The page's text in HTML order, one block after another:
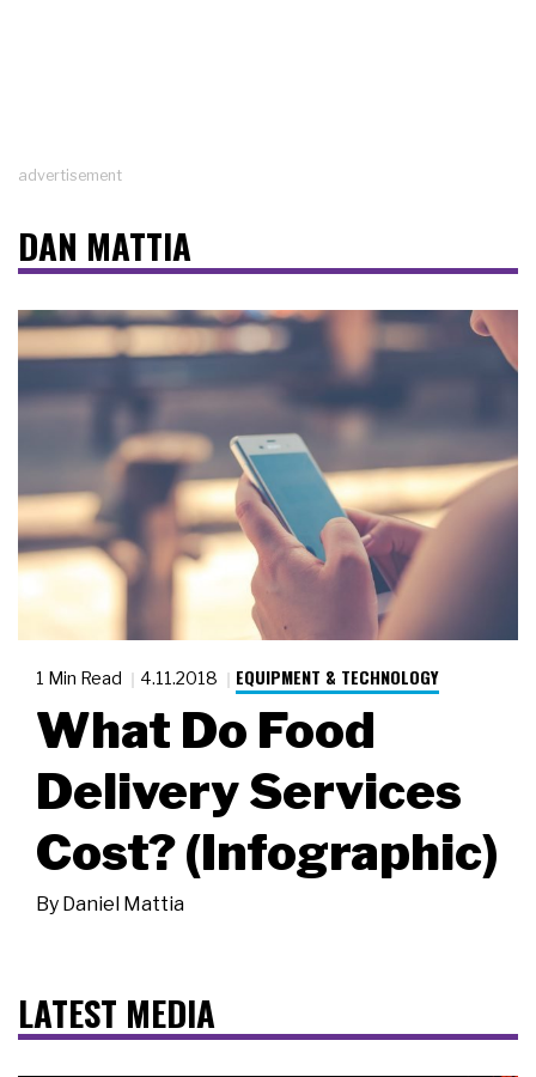
advertisement
DAN MATTIA
1 Min Read 4.11.2018 EQUIPMENT & TECHNOLOGY
What Do Food
Delivery Services
Cost? (Infographic)
By Daniel Mattia
LATEST MEDIA